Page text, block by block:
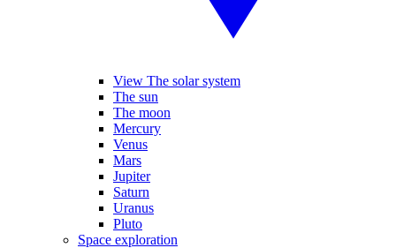
View The solar system
The sun
The moon
Mercury
Venus
Mars
Jupiter
Saturn
Uranus
Pluto
Space exploration